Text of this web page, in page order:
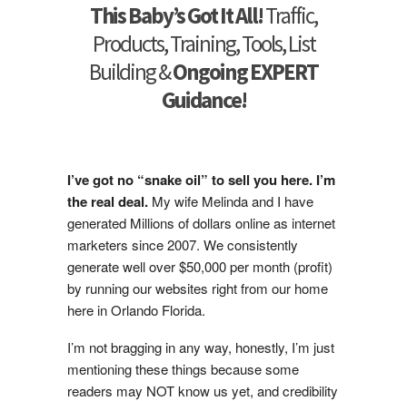
This Baby’s Got It All!Traffic,
Products, Training, Tools, List
Building &Ongoing EXPERT
Guidance!
I’ve got no “snake oil” to sell you here. I’m
the real deal. My wife Melinda and I have
generated Millions of dollars online as internet
marketers since 2007. We consistently
generate well over $50,000 per month (profit)
by running our websites right from our home
here in Orlando Florida.
I’m not bragging in any way, honestly, I’m just
mentioning these things because some
readers may NOT know us yet, and credibility